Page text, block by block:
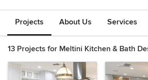
Projects About Us Services
13 Projects for Meltini Kitchen & Bath